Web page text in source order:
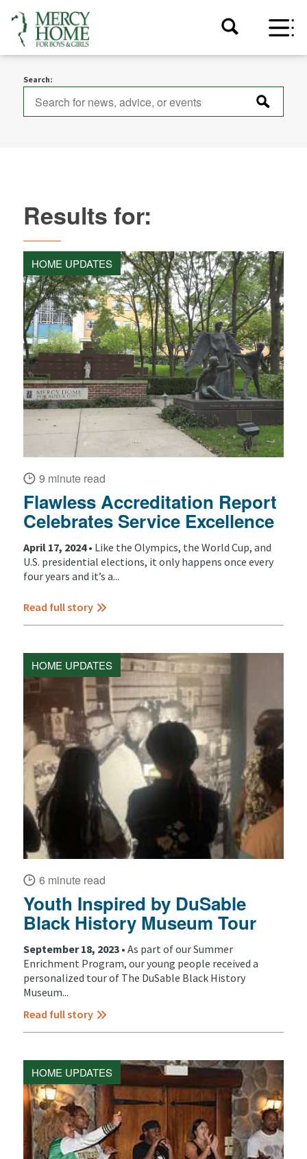
Search:
Results for:
HOME UPDATES
9 minute read
Flawless Accreditation Report
Celebrates Service Excellence
April 17, 2024 • Like the Olympics, the World Cup, and
U.S. presidential elections, it only happens once every
four years and it’s a...
Read full story
HOME UPDATES
6 minute read
Youth Inspired by DuSable
Black History Museum Tour
September 18, 2023 • As part of our Summer
Enrichment Program, our young people received a
personalized tour of The DuSable Black History
Museum...
Read full story
HOME UPDATES